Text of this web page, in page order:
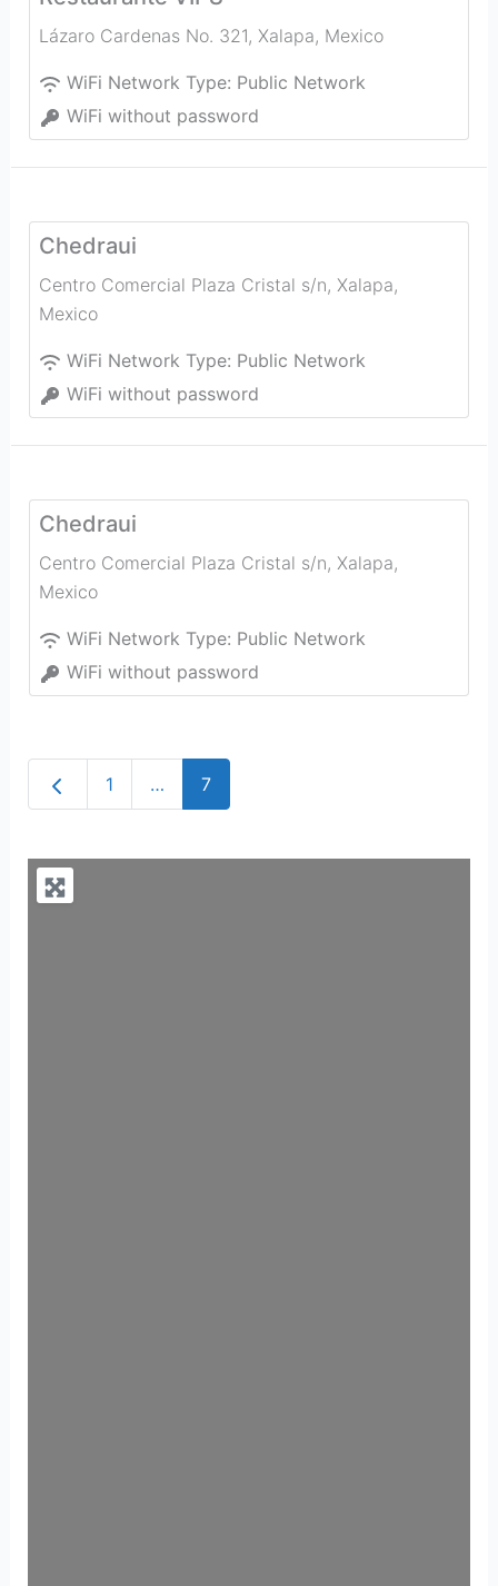
Lázaro Cardenas No. 321, Xalapa, Mexico
WiFi Network Type: Public Network
WiFi without password
Chedraui
Centro Comercial Plaza Cristal s/n, Xalapa,
Mexico
WiFi Network Type: Public Network
WiFi without password
Chedraui
Centro Comercial Plaza Cristal s/n, Xalapa,
Mexico
WiFi Network Type: Public Network
WiFi without password
Newer posts
1 … 7